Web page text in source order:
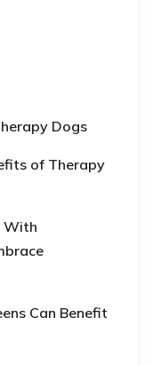
Dogs
of Therapy
With
Can Benefit